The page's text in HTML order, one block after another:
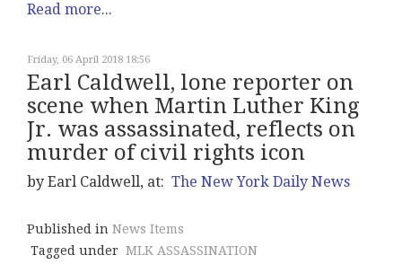
Read more...
Friday, 06 April 2018 18:56
Earl Caldwell, lone reporter on
scene when Martin Luther King
Jr. was assassinated, reflects on
murder of civil rights icon
by Earl Caldwell, at: The New York Daily News
Published in News Items
Tagged under MLK ASSASSINATION